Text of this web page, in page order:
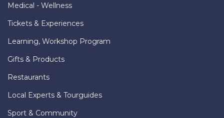
Medical - Wellness
Tickets & Experiences
Learning, Workshop Program
Gifts & Products
Restaurants
Local Experts & Tourguides
Sport & Community